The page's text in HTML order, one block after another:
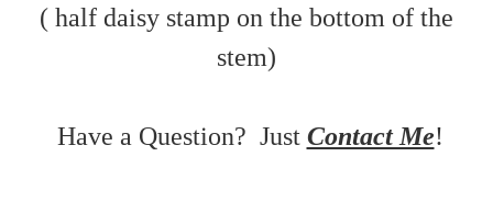
( half daisy stamp on the bottom of the
stem)
Have a Question? Just Contact Me!